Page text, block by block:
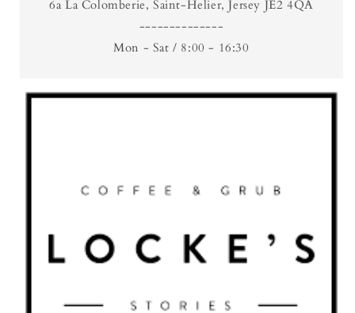
6a La Colomberie, Saint-Helier, Jersey JE2 4QA
--------------
Mon - Sat / 8:00 - 16:30